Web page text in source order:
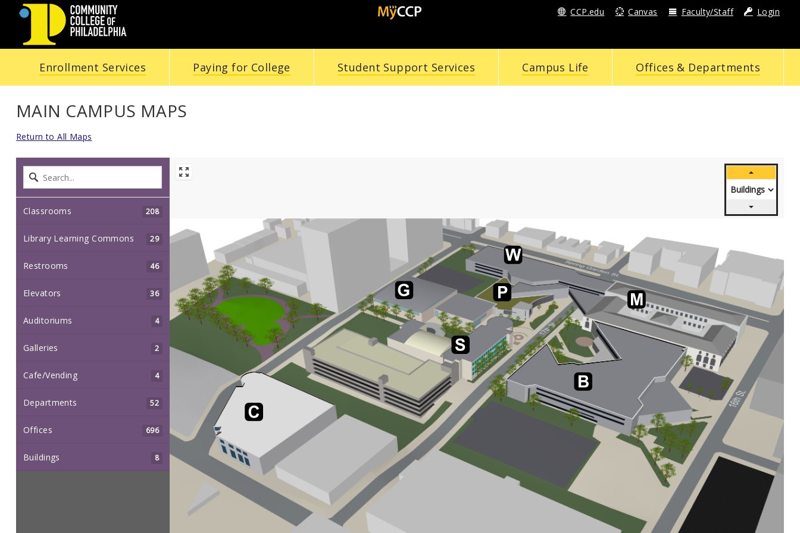
Community
College
of
Philadelphia
CCP.edu Canvas Faculty/Staff Login
Enrollment Services Paying for College Student Support Services Campus Life Offices & Departments
MAIN CAMPUS MAPS
Return to All Maps
208
Classrooms
29
Library Learning Commons
46
Restrooms
36
Elevators
4
Auditoriums
2
Galleries
4
Cafe/Vending
52
Departments
696
Offices
8
Buildings